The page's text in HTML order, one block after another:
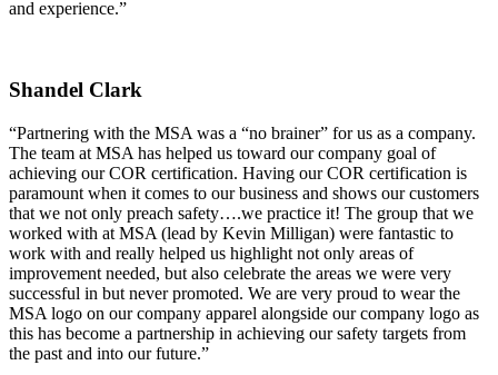
and experience.”
Shandel Clark
“Partnering with the MSA was a “no brainer” for us as a company.
The team at MSA has helped us toward our company goal of
achieving our COR certification. Having our COR certification is
paramount when it comes to our business and shows our customers
that we not only preach safety….we practice it! The group that we
worked with at MSA (lead by Kevin Milligan) were fantastic to
work with and really helped us highlight not only areas of
improvement needed, but also celebrate the areas we were very
successful in but never promoted. We are very proud to wear the
MSA logo on our company apparel alongside our company logo as
this has become a partnership in achieving our safety targets from
the past and into our future.”